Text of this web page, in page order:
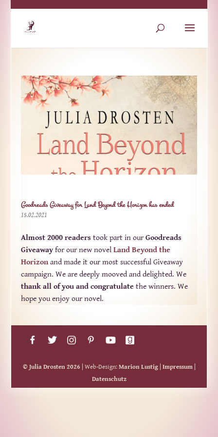
Goodreads Giveaway for Land Beyond the Horizon has ended
15.02.2021
Almost 2000 readers took part in ourGoodreads
Giveaway for our new novel Land Beyond the
Horizon and made it our most successful Giveaway
campaign. We are deeply mooved and delighted. We
thank all of you and congratulate the winners. We
hope you enjoy our novel.
© Julia Drosten 2026 | Web-Design: Marion Lustig| Impressum|
Datenschutz